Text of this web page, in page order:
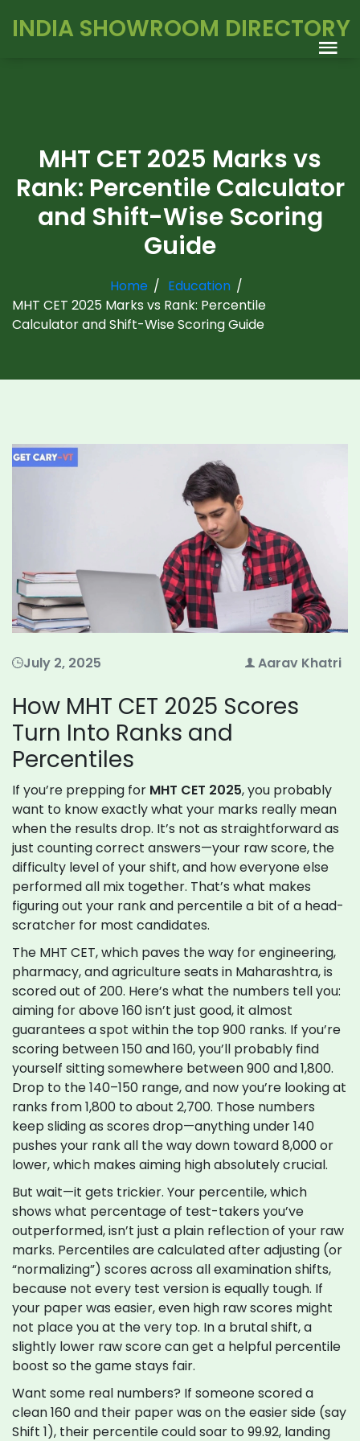
INDIA SHOWROOM DIRECTORY
MHT CET 2025 Marks vs
Rank: Percentile Calculator
and Shift-Wise Scoring
Guide
Home
Education
MHT CET 2025 Marks vs Rank: Percentile
Calculator and Shift-Wise Scoring Guide
July 2, 2025 Aarav Khatri
How MHT CET 2025 Scores
Turn Into Ranks and
Percentiles
If you’re prepping for MHT CET 2025, you probably
want to know exactly what your marks really mean
when the results drop. It’s not as straightforward as
just counting correct answers—your raw score, the
difficulty level of your shift, and how everyone else
performed all mix together. That’s what makes
figuring out your rank and percentile a bit of a head-
scratcher for most candidates.
The MHT CET, which paves the way for engineering,
pharmacy, and agriculture seats in Maharashtra, is
scored out of 200. Here’s what the numbers tell you:
aiming for above 160 isn’t just good, it almost
guarantees a spot within the top 900 ranks. If you’re
scoring between 150 and 160, you’ll probably find
yourself sitting somewhere between 900 and 1,800.
Drop to the 140–150 range, and now you’re looking at
ranks from 1,800 to about 2,700. Those numbers
keep sliding as scores drop—anything under 140
pushes your rank all the way down toward 8,000 or
lower, which makes aiming high absolutely crucial.
But wait—it gets trickier. Your percentile, which
shows what percentage of test-takers you’ve
outperformed, isn’t just a plain reflection of your raw
marks. Percentiles are calculated after adjusting (or
“normalizing”) scores across all examination shifts,
because not every test version is equally tough. If
your paper was easier, even high raw scores might
not place you at the very top. In a brutal shift, a
slightly lower raw score can get a helpful percentile
boost so the game stays fair.
Want some real numbers? If someone scored a
clean 160 and their paper was on the easier side (say
Shift 1), their percentile could soar to 99.92, landing